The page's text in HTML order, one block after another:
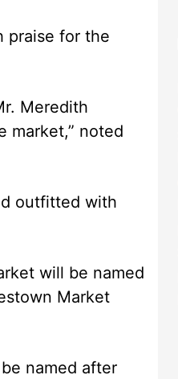
praise for the
Meredith
noted
outfitted with
will be named
Market
named after